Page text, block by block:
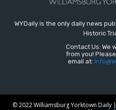
WYDaily is the only daily news
Historic
Contact Us: We
from you!
email at:
© 2022 Williamsburg Yorktown Daily